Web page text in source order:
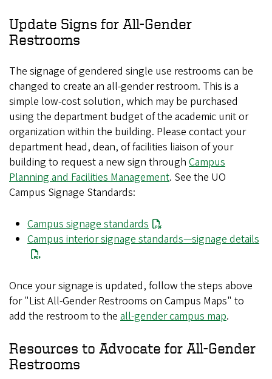
Update Signs for All-Gender
Restrooms
The signage of gendered single use restrooms can be
changed to create an all-gender restroom. This is a
simple low-cost solution, which may be purchased
using the department budget of the academic unit or
organization within the building. Please contact your
department head, dean, of facilities liaison of your
building to request a new sign through Campus
Planning and Facilities Management. See the UO
Campus Signage Standards:
Campus signage standards
Campus interior signage standards—signage details
Once your signage is updated, follow the steps above
for "List All-Gender Restrooms on Campus Maps" to
add the restroom to the all-gender campus map.
Resources to Advocate for All-Gender
Restrooms